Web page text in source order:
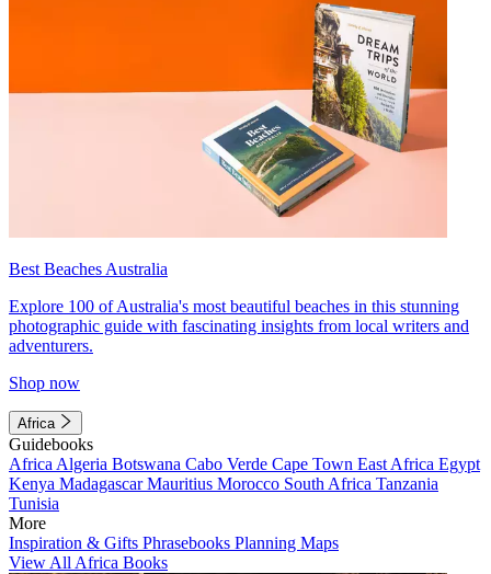
Best Beaches Australia
Explore 100 of Australia's most beautiful beaches in this stunning
photographic guide with fascinating insights from local writers and
adventurers.
Shop now
Africa
Guidebooks
Africa Algeria Botswana Cabo Verde Cape Town East Africa Egypt
Kenya MadagascarMauritius Morocco South Africa Tanzania
Tunisia
More
Inspiration & Gifts Phrasebooks Planning Maps
View All Africa Books